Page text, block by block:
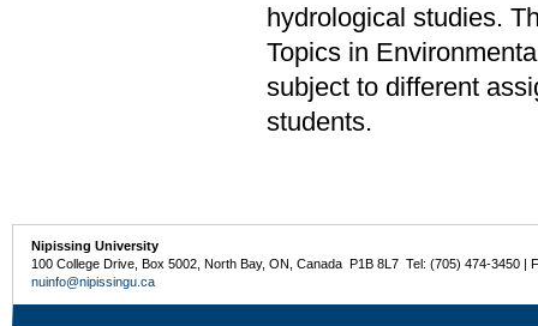
hydrological studies.
Topics in
subject to different
students.
Nipissing University
100 College Drive, Box 5002, North Bay, ON, Canada P1B 8L7 Tel: (705) 474-3450 |
nuinfo@nipissingu.ca